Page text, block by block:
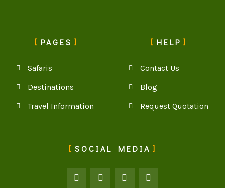
PAGES
Safaris
Destinations
Travel Information
HELP
Contact Us
Blog
Request Quotation
SOCIAL MEDIA